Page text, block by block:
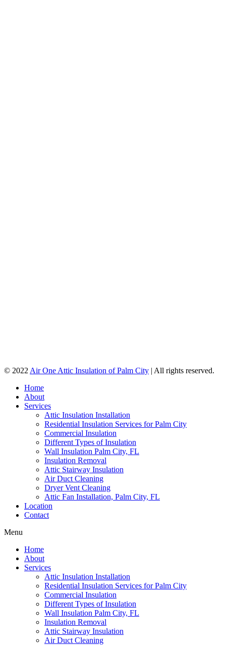
© 2022 Air One Attic Insulation of Palm City | All rights reserved.
Home
About
Services
Attic Insulation Installation
Residential Insulation Services for Palm City
Commercial Insulation
Different Types of Insulation
Wall Insulation Palm City, FL
Insulation Removal
Attic Stairway Insulation
Air Duct Cleaning
Dryer Vent Cleaning
Attic Fan Installation, Palm City, FL
Location
Contact
Menu
Home
About
Services
Attic Insulation Installation
Residential Insulation Services for Palm City
Commercial Insulation
Different Types of Insulation
Wall Insulation Palm City, FL
Insulation Removal
Attic Stairway Insulation
Air Duct Cleaning